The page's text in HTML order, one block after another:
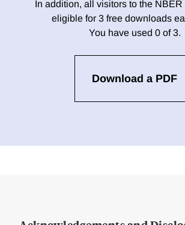
In addition, all visitors to the
eligible for 3 free downloads
You have used 0 of 3.
Download a PDF